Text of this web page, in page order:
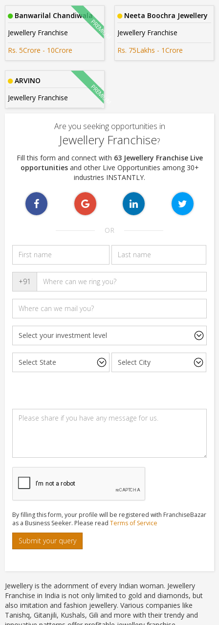
Banwarilal Chandiwala
Jewellery Franchise
Rs. 5Crore - 10Crore
Neeta Boochra Jewellery
Jewellery Franchise
Rs. 75Lakhs - 1Crore
ARVINO
Jewellery Franchise
Are you seeking opportunities in
Jewellery Franchise?
Fill this form and connect with 63 Jewellery Franchise Live
opportunitiesand other Live Opportunities among 30+
industries INSTANTLY.
OR
+91
By filling this form, your profile will be registered with FranchiseBazar
as a Business Seeker. Please read Terms of Service
Submit your query
Jewellery is the adornment of every Indian woman. Jewellery
Franchise in India is not only limited to gold and diamonds, but
also imitation and fashion jewellery. Various companies like
Tanishq, Gitanjili, Kushals, Gili and more with their trendy and